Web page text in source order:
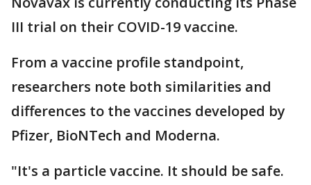
III trial on their COVID-19 vaccine.
From a vaccine profile standpoint,
researchers note both similarities and
differences to the vaccines developed by
Pfizer, BioNTech and Moderna.
"It's a particle vaccine. It should be safe.